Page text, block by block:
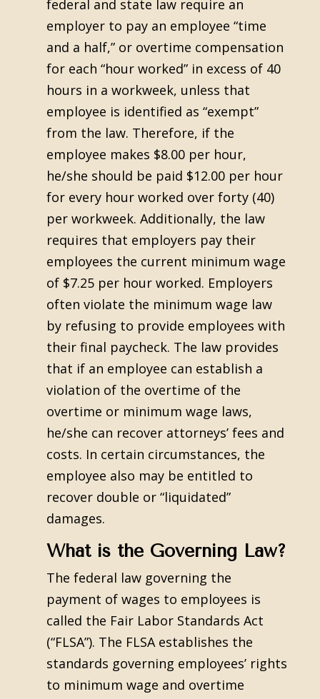
federal and state law require an
employer to pay an employee “time
and a half,” or overtime compensation
for each “hour worked” in excess of 40
hours in a workweek, unless that
employee is identified as “exempt”
from the law. Therefore, if the
employee makes $8.00 per hour,
he/she should be paid $12.00 per hour
for every hour worked over forty (40)
per workweek. Additionally, the law
requires that employers pay their
employees the current minimum wage
of $7.25 per hour worked. Employers
often violate the minimum wage law
by refusing to provide employees with
their final paycheck. The law provides
that if an employee can establish a
violation of the overtime of the
overtime or minimum wage laws,
he/she can recover attorneys’ fees and
costs. In certain circumstances, the
employee also may be entitled to
recover double or “liquidated”
damages.
What is the Governing Law?
The federal law governing the
payment of wages to employees is
called the Fair Labor Standards Act
(“FLSA”). The FLSA establishes the
standards governing employees’ rights
to minimum wage and overtime